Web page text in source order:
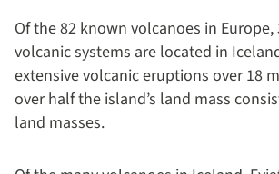
Of the 82 known volcanoes in Europe,
volcanic systems are located in
extensive volcanic eruptions over 18
over half the island’s land mass
land masses.